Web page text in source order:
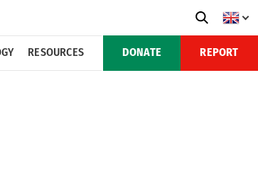
DONATE REPORT
RESOURCES